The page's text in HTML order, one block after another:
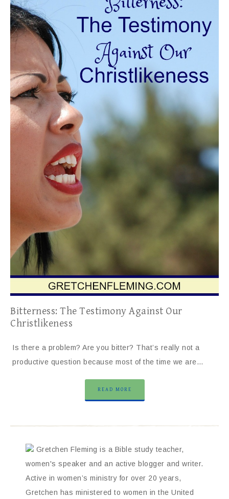
Bitterness: The Testimony Against Our
Christlikeness
Is there a problem? Are you bitter? That’s really not a
productive question because most of the time we are…
READ MORE
Gretchen Fleming is a Bible study teacher,
women's speaker and an active blogger and writer.
Active in women’s ministry for over 20 years,
Gretchen has ministered to women in the United